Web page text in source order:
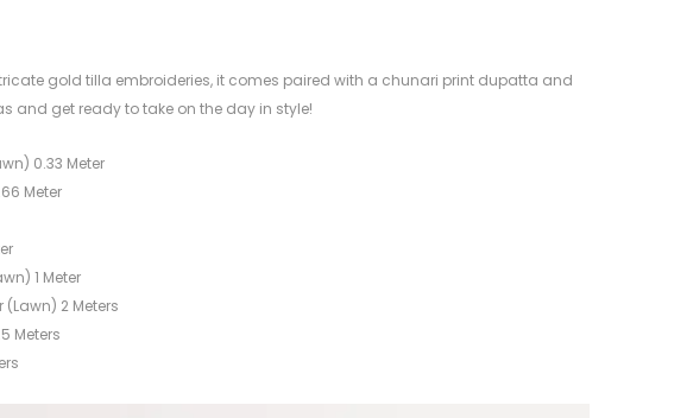
gold tilla embroideries, it comes paired with a chunari print dupatta and
and get ready to take on the day in style!
0.33 Meter
Meter
1 Meter
2 Meters
Meters